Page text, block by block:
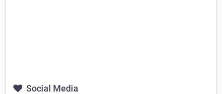
Social Media